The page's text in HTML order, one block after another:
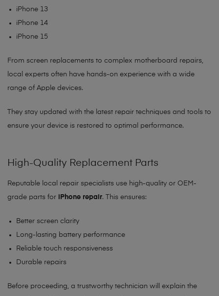
iPhone 13
iPhone 14
iPhone 15
From screen replacements to complex motherboard repairs,
local experts often have hands-on experience with a wide
range of Apple devices.
They stay updated with the latest repair techniques and tools to
ensure your device is restored to optimal performance.
High-Quality Replacement Parts
Reputable local repair specialists use high-quality or OEM-
grade parts for
iPhone repair. This ensures:
Better screen clarity
Long-lasting battery performance
Reliable touch responsiveness
Durable repairs
Before proceeding, a trustworthy technician will explain the